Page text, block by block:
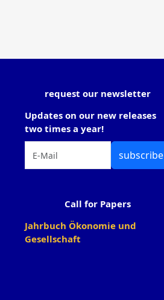
request our newsletter
Updates on our new releases
two times a year!
subscribe
Call for Papers
Jahrbuch Ökonomie und
Gesellschaft